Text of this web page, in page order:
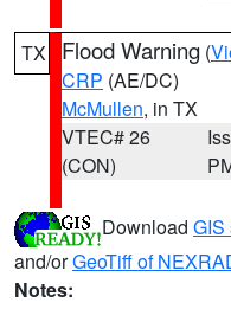
TX Flood Warning (
CRP (AE/DC)
McMullen, in TX
VTEC# 26
(CON)
Download GIS
and/orGeoTiff of
Notes: